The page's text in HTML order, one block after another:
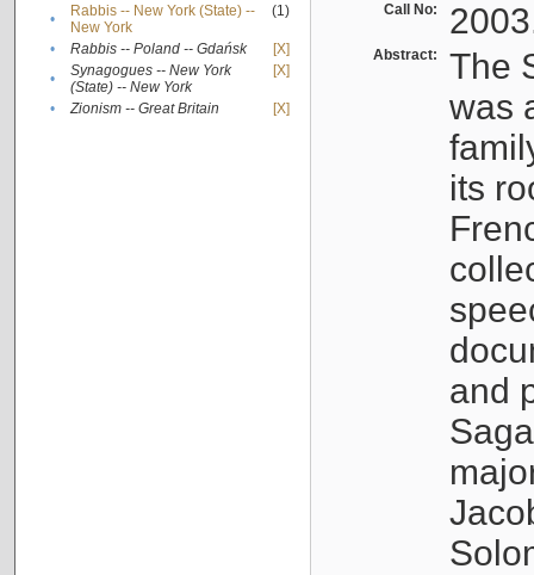
•
Rabbis -- New York (State) --
New York
(1)
• Rabbis -- Poland -- Gdańsk
[X]
•
Synagogues -- New York
(State) -- New York
[X]
• Zionism -- Great Britain [X]
Call No:
Abstract:
The
was
its
and